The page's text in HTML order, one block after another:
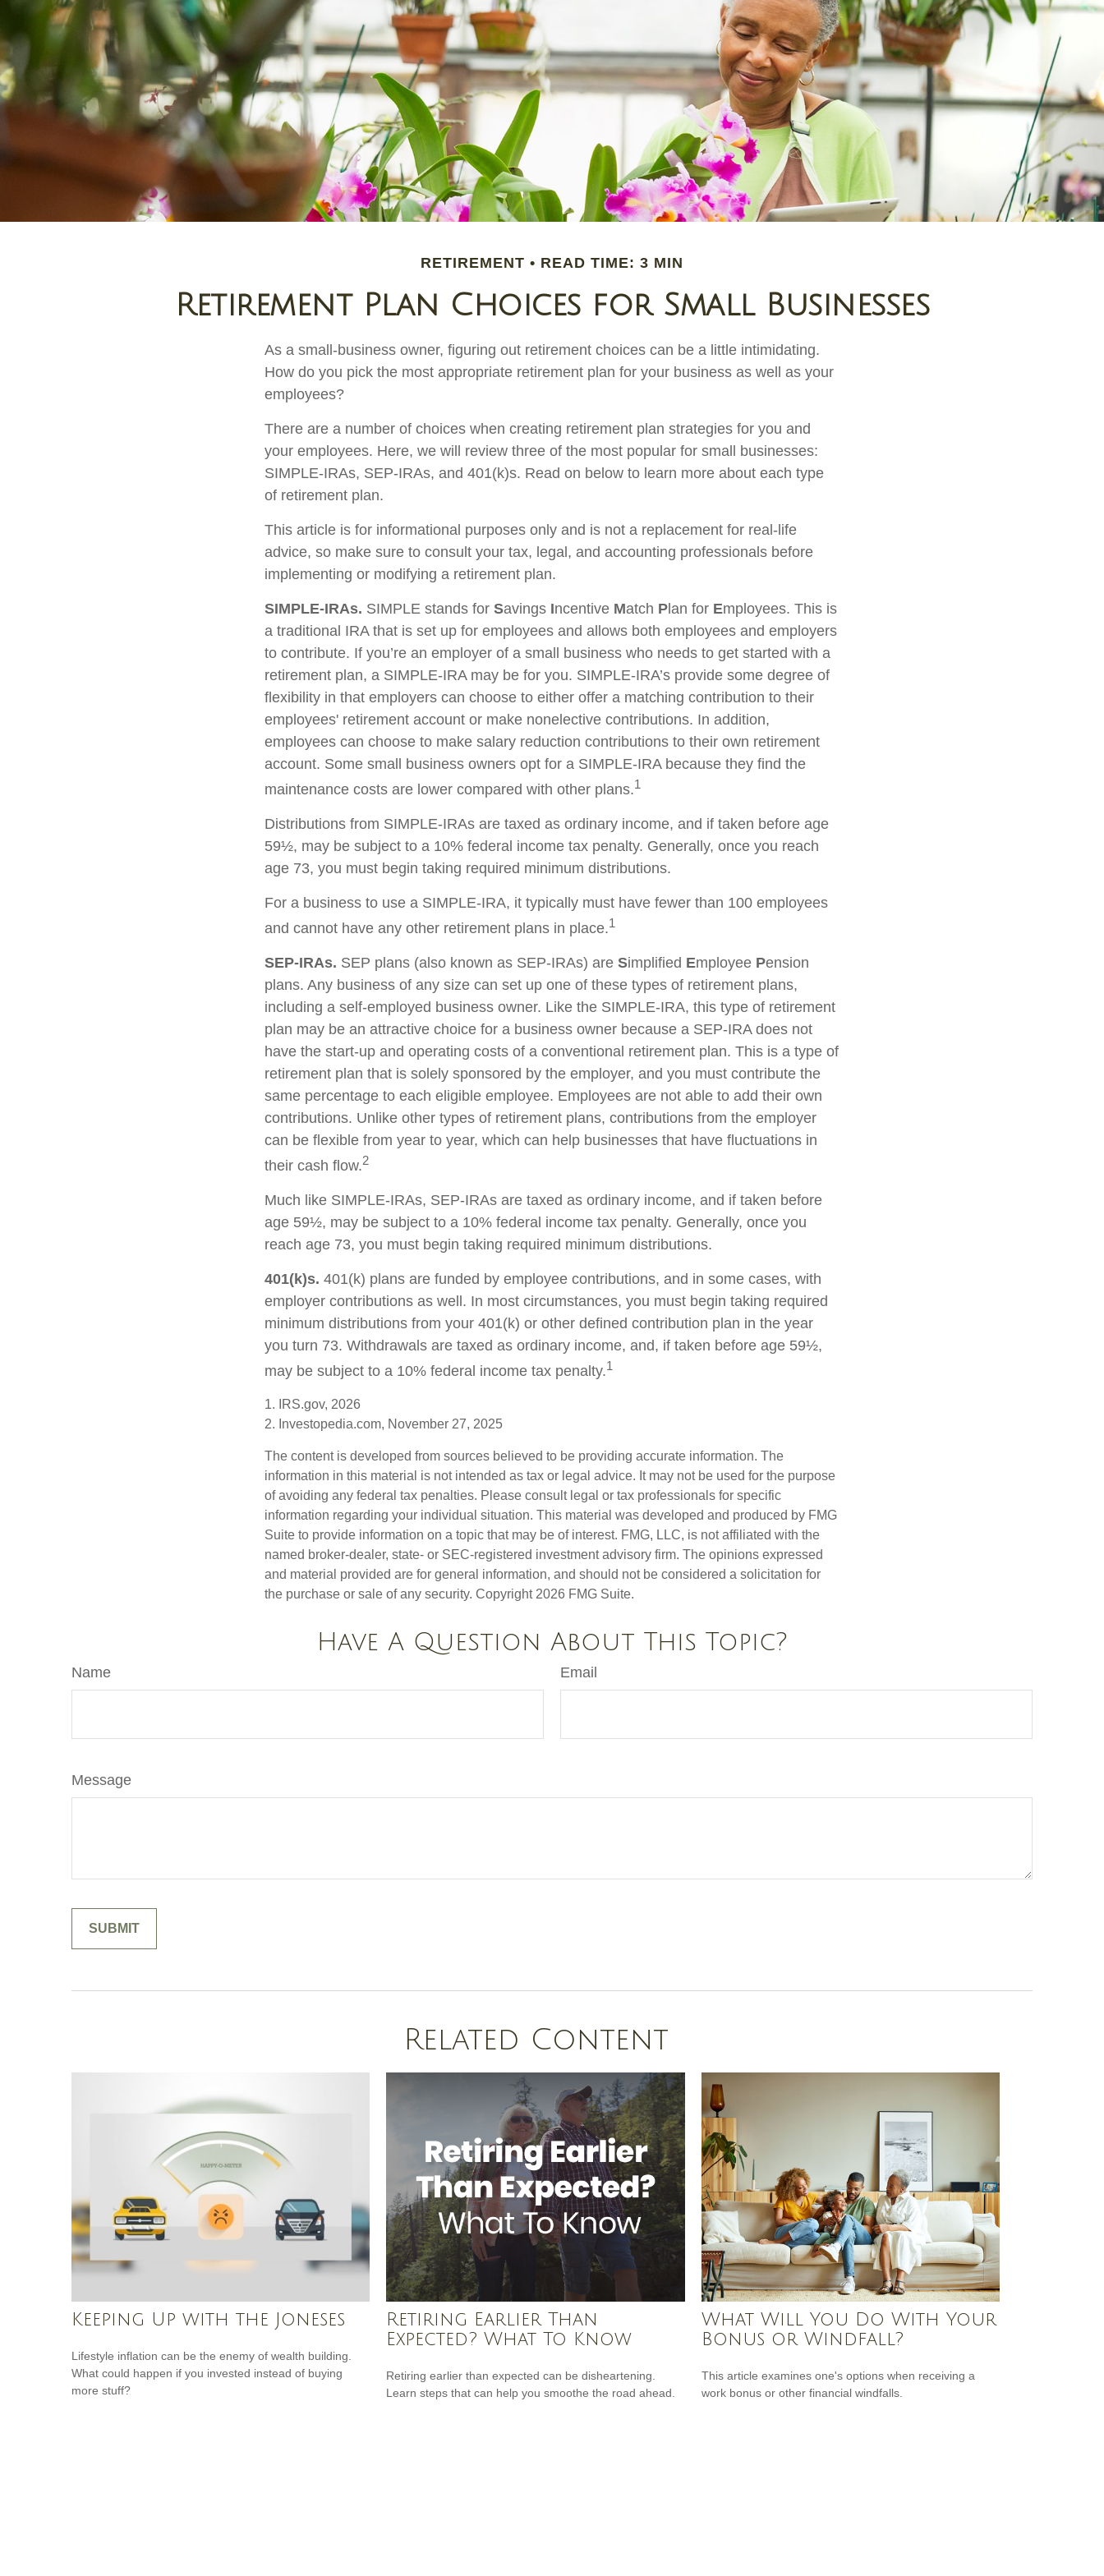
RETIREMENT READ TIME: 3 MIN
Retirement Plan Choices for Small Businesses
As a small-business owner, figuring out retirement choices can be a little intimidating.
How do you pick the most appropriate retirement plan for your business as well as your
employees?
There are a number of choices when creating retirement plan strategies for you and
your employees. Here, we will review three of the most popular for small businesses:
SIMPLE-IRAs, SEP-IRAs, and 401(k)s. Read on below to learn more about each type
of retirement plan.
This article is for informational purposes only and is not a replacement for real-life
advice, so make sure to consult your tax, legal, and accounting professionals before
implementing or modifying a retirement plan.
SIMPLE-IRAs. SIMPLE stands for Savings Incentive Match P lan for Employees. This is
a traditional IRA that is set up for employees and allows both employees and employers
to contribute. If you’re an employer of a small business who needs to get started with a
retirement plan, a SIMPLE-IRA may be for you. SIMPLE-IRA’s provide some degree of
flexibility in that employers can choose to either offer a matching contribution to their
employees' retirement account or make nonelective contributions. In addition,
employees can choose to make salary reduction contributions to their own retirement
account. Some small business owners opt for a SIMPLE-IRA because they find the
maintenance costs are lower compared with other plans.1
Distributions from SIMPLE-IRAs are taxed as ordinary income, and if taken before age
59½, may be subject to a 10% federal income tax penalty. Generally, once you reach
age 73, you must begin taking required minimum distributions.
For a business to use a SIMPLE-IRA, it typically must have fewer than 100 employees
and cannot have any other retirement plans in place.1
SEP-IRAs. SEP plans (also known as SEP-IRAs) are Simplified Employee Pension
plans. Any business of any size can set up one of these types of retirement plans,
including a self-employed business owner. Like the SIMPLE-IRA, this type of retirement
plan may be an attractive choice for a business owner because a SEP-IRA does not
have the start-up and operating costs of a conventional retirement plan. This is a type of
retirement plan that is solely sponsored by the employer, and you must contribute the
same percentage to each eligible employee. Employees are not able to add their own
contributions. Unlike other types of retirement plans, contributions from the employer
can be flexible from year to year, which can help businesses that have fluctuations in
their cash flow.2
Much like SIMPLE-IRAs, SEP-IRAs are taxed as ordinary income, and if taken before
age 59½, may be subject to a 10% federal income tax penalty. Generally, once you
reach age 73, you must begin taking required minimum distributions.
401(k)s. 401(k) plans are funded by employee contributions, and in some cases, with
employer contributions as well. In most circumstances, you must begin taking required
minimum distributions from your 401(k) or other defined contribution plan in the year
you turn 73. Withdrawals are taxed as ordinary income, and, if taken before age 59½,
may be subject to a 10% federal income tax penalty.1
1. IRS.gov, 2026
2. Investopedia.com, November 27, 2025
The content is developed from sources believed to be providing accurate information. The
information in this material is not intended as tax or legal advice. It may not be used for the purpose
of avoiding any federal tax penalties. Please consult legal or tax professionals for specific
information regarding your individual situation. This material was developed and produced by FMG
Suite to provide information on a topic that may be of interest. FMG, LLC, is not affiliated with the
named broker-dealer, state- or SEC-registered investment advisory firm. The opinions expressed
and material provided are for general information, and should not be considered a solicitation for
the purchase or sale of any security. Copyright 2026 FMG Suite.
Have A Question About This Topic?
Name Email
Message
Related Content
Keeping Up with the Joneses
Lifestyle inflation can be the enemy of wealth building.
What could happen if you invested instead of buying
more stuff?
Retiring Earlier Than
Expected? What To Know
Retiring earlier than expected can be disheartening.
Learn steps that can help you smoothe the road ahead.
What Will You Do With Your
Bonus or Windfall?
This article examines one's options when receiving a
work bonus or other financial windfalls.